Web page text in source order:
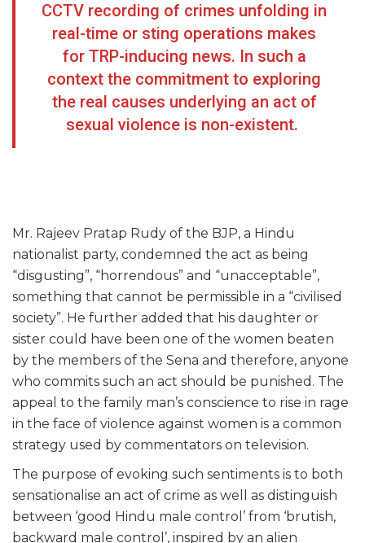
CCTV recording of crimes unfolding in
real-time or sting operations makes
for TRP-inducing news. In such a
context the commitment to exploring
the real causes underlying an act of
sexual violence is non-existent.
Mr. Rajeev Pratap Rudy of the BJP, a Hindu
nationalist party, condemned the act as being
“disgusting”, “horrendous” and “unacceptable”,
something that cannot be permissible in a “civilised
society”. He further added that his daughter or
sister could have been one of the women beaten
by the members of the Sena and therefore, anyone
who commits such an act should be punished. The
appeal to the family man’s conscience to rise in rage
in the face of violence against women is a common
strategy used by commentators on television.
The purpose of evoking such sentiments is to both
sensationalise an act of crime as well as distinguish
between ‘good Hindu male control’ from ‘brutish,
backward male control’, inspired by an alien